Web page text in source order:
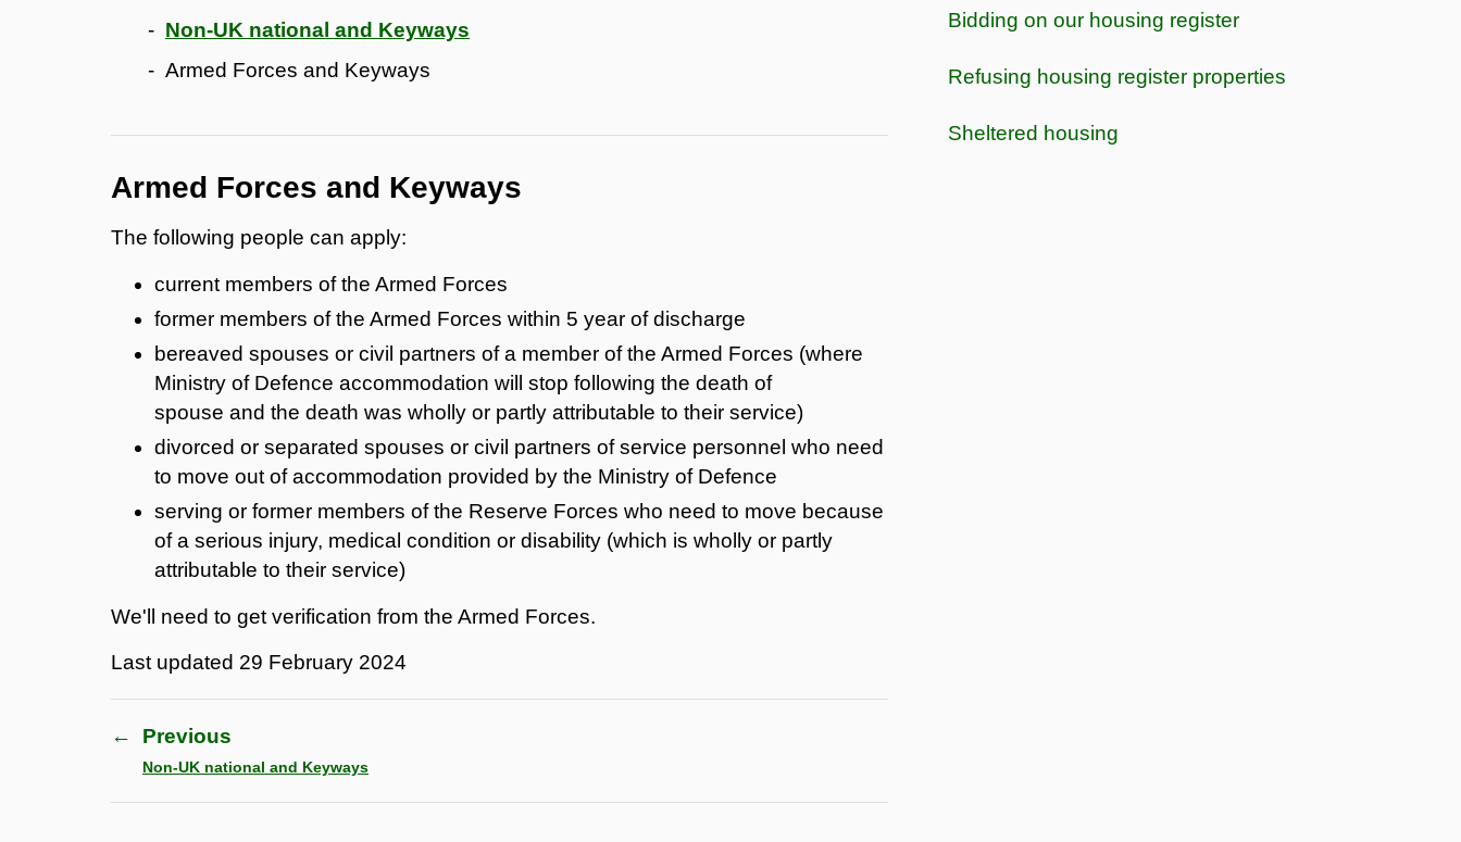
Non-UK national and Keyways
Armed Forces and Keyways
Armed Forces and Keyways
The following people can apply:
current members of the Armed Forces
former members of the Armed Forces within 5 year of discharge
bereaved spouses or civil partners of a member of the Armed Forces (where
Ministry of Defence accommodation will stop following the death of
spouse and the death was wholly or partly attributable to their service)
divorced or separated spouses or civil partners of service personnel who need
to move out of accommodation provided by the Ministry of Defence
serving or former members of the Reserve Forces who need to move because
of a serious injury, medical condition or disability (which is wholly or partly
attributable to their service)
We'll need to get verification from the Armed Forces.
Last updated 29 February 2024
← Previous
Non-UK national and Keyways
Bidding on our housing register
Refusing housing register properties
Sheltered housing